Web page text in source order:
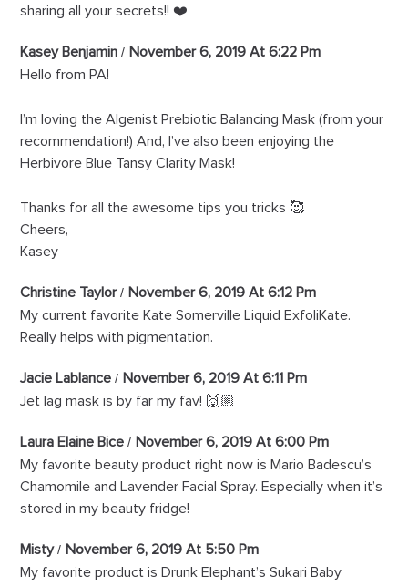
sharing all your secrets!! ❤️
Kasey Benjamin
November 6, 2019 At 6:22 Pm
Hello from PA!
I’m loving the Algenist Prebiotic Balancing Mask (from your
recommendation!) And, I’ve also been enjoying the
Herbivore Blue Tansy Clarity Mask!
Thanks for all the awesome tips you tricks 🥰
Cheers,
Kasey
Christine Taylor
November 6, 2019 At 6:12 Pm
My current favorite Kate Somerville Liquid ExfoliKate.
Really helps with pigmentation.
Jacie Lablance
November 6, 2019 At 6:11 Pm
Jet lag mask is by far my fav! 🙌🏼
Laura Elaine Bice
November 6, 2019 At 6:00 Pm
My favorite beauty product right now is Mario Badescu’s
Chamomile and Lavender Facial Spray. Especially when it’s
stored in my beauty fridge!
Misty
November 6, 2019 At 5:50 Pm
My favorite product is Drunk Elephant’s Sukari Baby